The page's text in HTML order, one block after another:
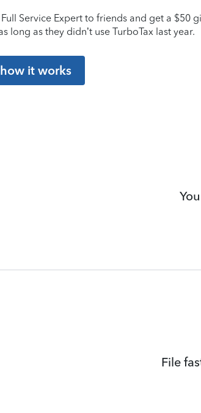
Service Expert to friends and get a $50
long as they didn’t use TurboTax last year.
it works
File